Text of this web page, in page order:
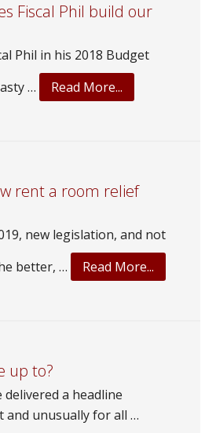
Fiscal Phil build our
Phil in his 2018 Budget
…
Read More...
Pot
Phil
our
Wonderland?
rent a room relief
new legislation, and not
better, …
Read More...
What’s
up to?
a headline
and unusually for all …